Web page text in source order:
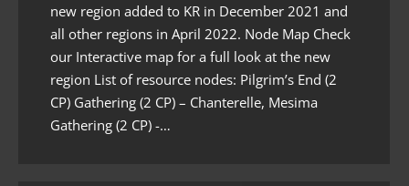
new region added to KR in December 2021 and
all other regions in April 2022. Node Map Check
our Interactive map for a full look at the new
region List of resource nodes: Pilgrim’s End (2
CP) Gathering (2 CP) – Chanterelle, Mesima
Gathering (2 CP) -…